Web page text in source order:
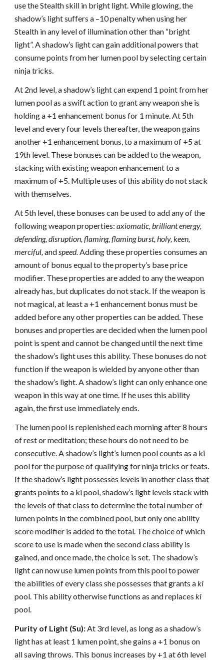
use the Stealth skill in bright light. While glowing, the
shadow’s light suffers a –10 penalty when using her
Stealth in any level of illumination other than “bright
light”. A shadow’s light can gain additional powers that
consume points from her lumen pool by selecting certain
ninja tricks.
At 2nd level, a shadow’s light can expend 1 point from her
lumen pool as a swift action to grant any weapon she is
holding a +1 enhancement bonus for 1 minute. At 5th
level and every four levels thereafter, the weapon gains
another +1 enhancement bonus, to a maximum of +5 at
19th level. These bonuses can be added to the weapon,
stacking with existing weapon enhancement to a
maximum of +5. Multiple uses of this ability do not stack
with themselves.
At 5th level, these bonuses can be used to add any of the
following weapon properties:axiomatic, brilliant energy,
defending, disruption, flaming, flaming burst, holy, keen,
merciful,andspeed.Adding these properties consumes an
amount of bonus equal to the property’s base price
modifier. These properties are added to any the weapon
already has, but duplicates do not stack. If the weapon is
not magical, at least a +1 enhancement bonus must be
added before any other properties can be added. These
bonuses and properties are decided when the lumen pool
point is spent and cannot be changed until the next time
the shadow’s light uses this ability. These bonuses do not
function if the weapon is wielded by anyone other than
the shadow’s light. A shadow’s light can only enhance one
weapon in this way at one time. If he uses this ability
again, the first use immediately ends.
The lumen pool is replenished each morning after 8 hours
of rest or meditation; these hours do not need to be
consecutive. A shadow’s light’s lumen pool counts as a ki
pool for the purpose of qualifying for ninja tricks or feats.
If the shadow’s light possesses levels in another class that
grants points to a ki pool, shadow’s light levels stack with
the levels of that class to determine the total number of
lumen points in the combined pool, but only one ability
score modifier is added to the total. The choice of which
score to use is made when the second class ability is
gained, and once made, the choice is set. The shadow’s
light can now use lumen points from this pool to power
the abilities of every class she possesses that grants aki
pool. This ability otherwise functions as and replaceski
pool.
Purity of Light (Su):At 3rd level, as long as a shadow’s
light has at least 1 lumen point, she gains a +1 bonus on
all saving throws. This bonus increases by +1 at 6th level